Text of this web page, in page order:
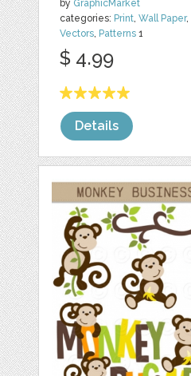
by GraphicMarket
categories: Print ,Wall Paper,
Vectors Patterns 1
$ 4.99
Details